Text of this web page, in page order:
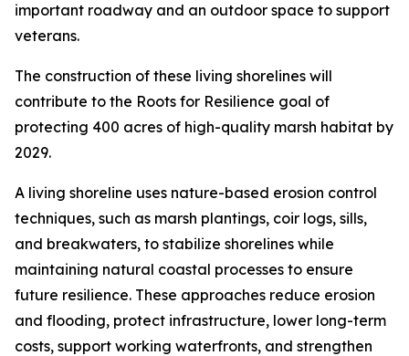
important roadway and an outdoor space to support
veterans.
The construction of these living shorelines will
contribute to the Roots for Resilience goal of
protecting 400 acres of high-quality marsh habitat by
2029.
A living shoreline uses nature-based erosion control
techniques, such as marsh plantings, coir logs, sills,
and breakwaters, to stabilize shorelines while
maintaining natural coastal processes to ensure
future resilience. These approaches reduce erosion
and flooding, protect infrastructure, lower long-term
costs, support working waterfronts, and strengthen